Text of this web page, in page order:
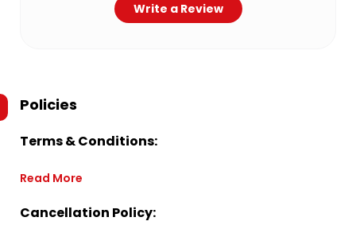
Write a Review
Policies
Terms & Conditions:
Read More
Cancellation Policy: